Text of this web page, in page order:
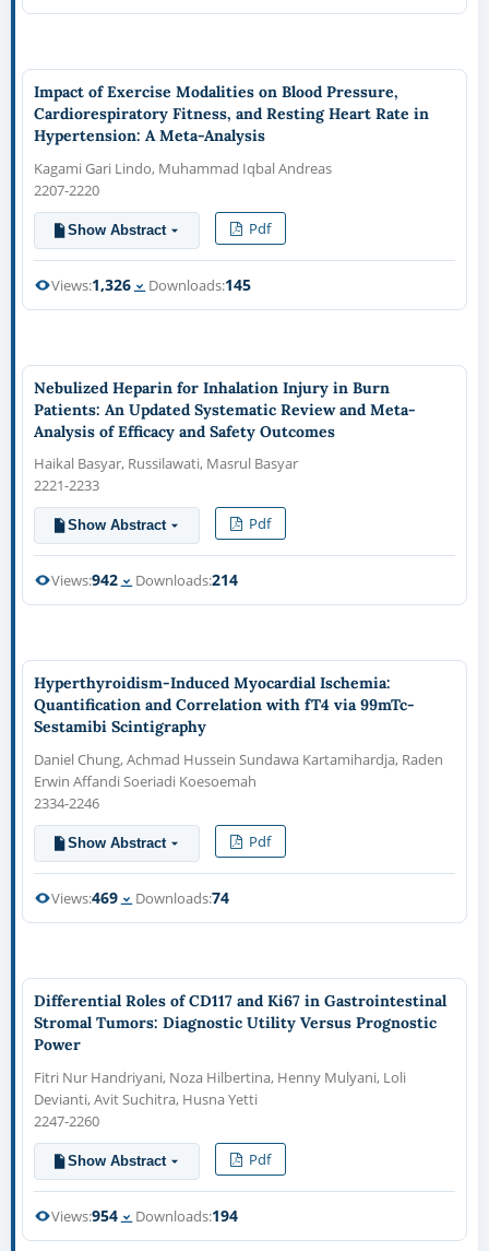
Impact of Exercise Modalities on Blood Pressure,
Cardiorespiratory Fitness, and Resting Heart Rate in
Hypertension: A Meta-Analysis
Kagami Gari Lindo, Muhammad Iqbal Andreas
2207-2220
Show Abstract Pdf
Views:1,326 Downloads:145
Nebulized Heparin for Inhalation Injury in Burn
Patients: An Updated Systematic Review and Meta-
Analysis of Efficacy and Safety Outcomes
Haikal Basyar, Russilawati, Masrul Basyar
2221-2233
Show Abstract Pdf
Views:942 Downloads:214
Hyperthyroidism-Induced Myocardial Ischemia:
Quantification and Correlation with fT4 via 99mTc-
Sestamibi Scintigraphy
Daniel Chung, Achmad Hussein Sundawa Kartamihardja, Raden
Erwin Affandi Soeriadi Koesoemah
2334-2246
Show Abstract Pdf
Views:469 Downloads:74
Differential Roles of CD117 and Ki67 in Gastrointestinal
Stromal Tumors: Diagnostic Utility Versus Prognostic
Power
Fitri Nur Handriyani, Noza Hilbertina, Henny Mulyani, Loli
Devianti, Avit Suchitra, Husna Yetti
2247-2260
Show Abstract Pdf
Views:954 Downloads:194